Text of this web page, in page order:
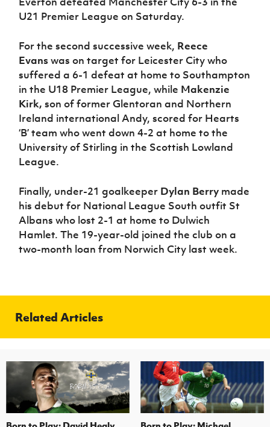
U21 Premier League on Saturday.
For the second successive week, Reece
Evanswas on target for Leicester City who
suffered a 6-1 defeat at home to Southampton
in the U18 Premier League, while Makenzie
Kirk, son of former Glentoran and Northern
Ireland international Andy, scored for Hearts
‘B’ team who went down 4-2 at home to the
University of Stirling in the Scottish Lowland
League.
Finally, under-21 goalkeeper Dylan Berry made
his debut for National League South outfit St
Albans who lost 2-1 at home to Dulwich
Hamlet. The 19-year-old joined the club on a
two-month loan from Norwich City last week.
Related Articles